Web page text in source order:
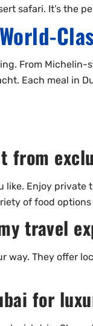
safari. It’s the
From
Each meal in
from
like. Enjoy
of food options
travel
way. They offer
for